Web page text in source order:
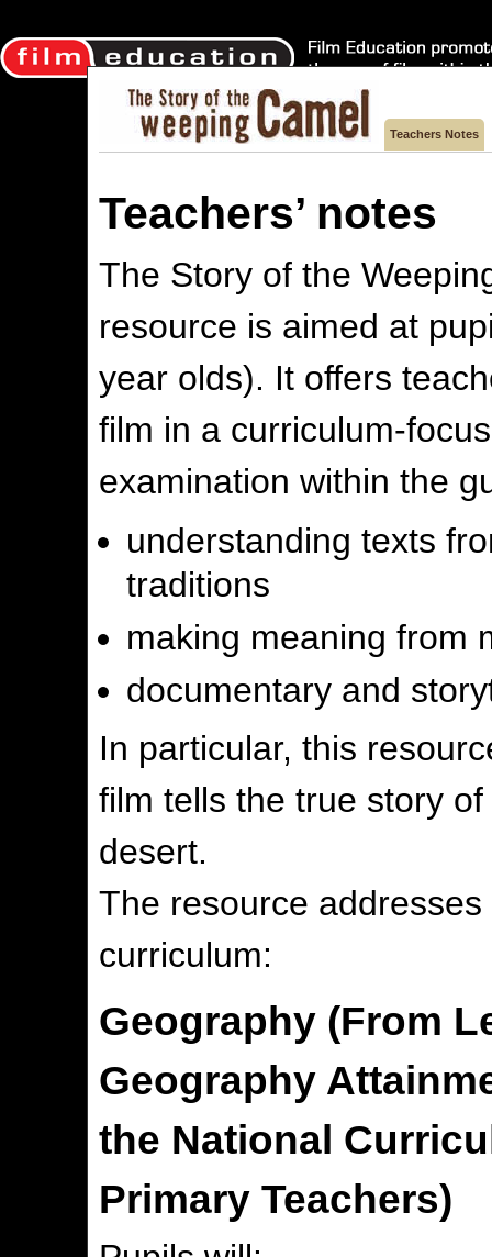
Teachers Notes
Teachers’ notes
The Story of the
resource is aimed at
year olds). It offers
film in a curriculum-
examination within the
understanding texts
traditions
making meaning from
documentary and
In particular, this
film tells the true story
desert.
The resource
curriculum:
Geography (From
Geography
the National
Primary Teachers)